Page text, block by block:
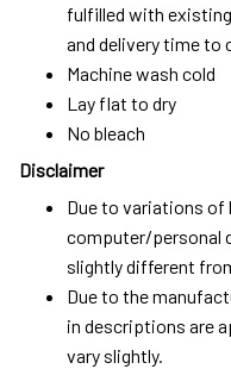
fulfilled with
and delivery time to
Machine wash cold
Lay flat to dry
No bleach
Disclaimer
Due to variations
computer/personal
slightly different
Due to the
in descriptions are
vary slightly.